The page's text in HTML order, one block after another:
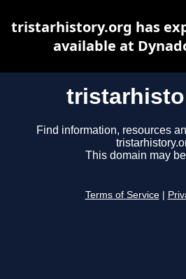
Find information, resources
This domain may
Terms of Service
tristarhistory.org has
available at